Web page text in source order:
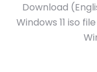
Download
Windows 11 iso